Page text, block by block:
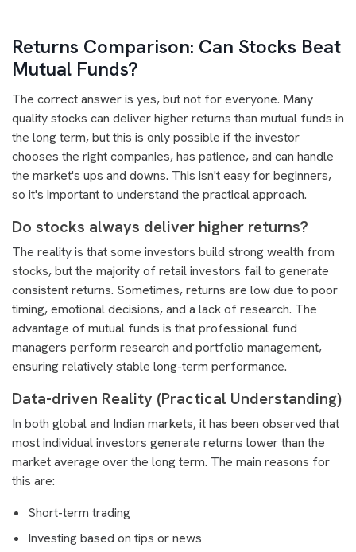
Returns Comparison: Can Stocks Beat
Mutual Funds?
The correct answer is yes, but not for everyone. Many
quality stocks can deliver higher returns than mutual funds in
the long term, but this is only possible if the investor
chooses the right companies, has patience, and can handle
the market's ups and downs. This isn't easy for beginners,
so it's important to understand the practical approach.
Do stocks always deliver higher returns?
The reality is that some investors build strong wealth from
stocks, but the majority of retail investors fail to generate
consistent returns. Sometimes, returns are low due to poor
timing, emotional decisions, and a lack of research. The
advantage of mutual funds is that professional fund
managers perform research and portfolio management,
ensuring relatively stable long-term performance.
Data-driven Reality (Practical Understanding)
In both global and Indian markets, it has been observed that
most individual investors generate returns lower than the
market average over the long term. The main reasons for
this are:
Short-term trading
Investing based on tips or news